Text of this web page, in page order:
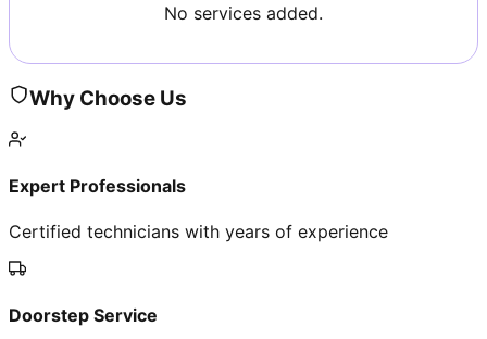
No services added.
Why Choose Us
Expert Professionals
Certified technicians with years of experience
Doorstep Service